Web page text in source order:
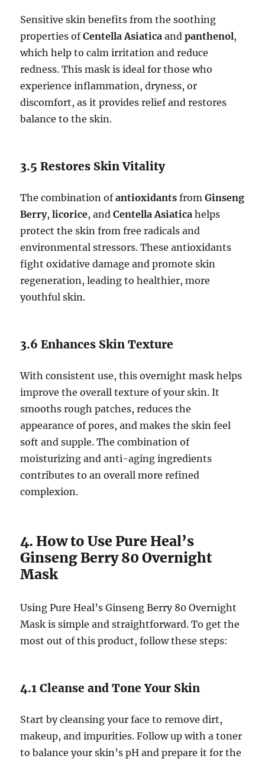
Sensitive skin benefits from the soothing
properties ofCentella Asiatica andpanthenol,
which help to calm irritation and reduce
redness. This mask is ideal for those who
experience inflammation, dryness, or
discomfort, as it provides relief and restores
balance to the skin.
3.5 Restores Skin Vitality
The combination ofantioxidants fromGinseng
Berry,licorice, andCentella Asiatica helps
protect the skin from free radicals and
environmental stressors. These antioxidants
fight oxidative damage and promote skin
regeneration, leading to healthier, more
youthful skin.
3.6 Enhances Skin Texture
With consistent use, this overnight mask helps
improve the overall texture of your skin. It
smooths rough patches, reduces the
appearance of pores, and makes the skin feel
soft and supple. The combination of
moisturizing and anti-aging ingredients
contributes to an overall more refined
complexion.
4. How to Use Pure Heal’s
Ginseng Berry 80 Overnight
Mask
Using Pure Heal’s Ginseng Berry 80 Overnight
Mask is simple and straightforward. To get the
most out of this product, follow these steps:
4.1 Cleanse and Tone Your Skin
Start by cleansing your face to remove dirt,
makeup, and impurities. Follow up with a toner
to balance your skin’s pH and prepare it for the